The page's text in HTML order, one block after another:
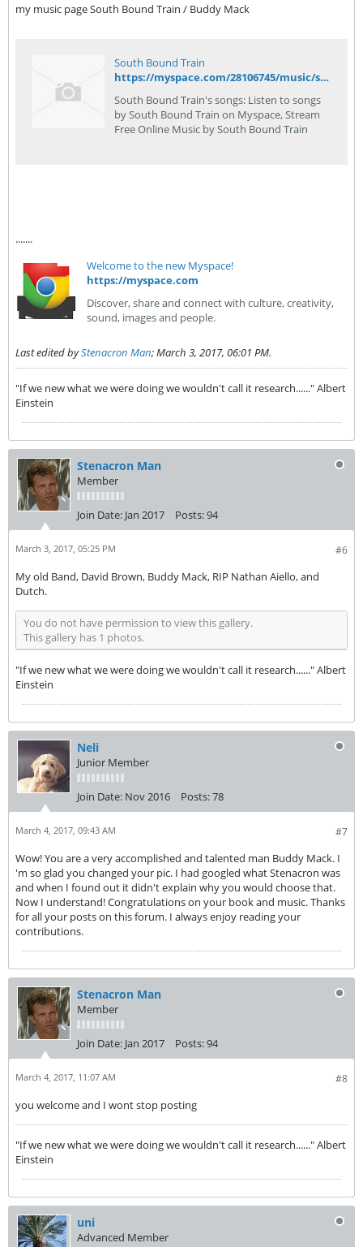
my music page South Bound Train / Buddy Mack
South Bound Train
https://myspace.com/28106745/music/songs
South Bound Train's songs: Listen to songs
by South Bound Train on Myspace, Stream
Free Online Music by South Bound Train
.......
Welcome to the new Myspace!
https://myspace.com
Discover, share and connect with culture, creativity,
sound, images and people.
Last edited byStenacron Man;March 3, 2017, 06:01 PM.
"If we new what we were doing we wouldn't call it research......" Albert
Einstein
Stenacron Man
Member
Join Date: Jan 2017 Posts:94
#6
March 3, 2017, 05:25 PM
My old Band, David Brown, Buddy Mack, RIP Nathan Aiello, and
Dutch.
You do not have permission to view this gallery.
This gallery has 1 photos.
"If we new what we were doing we wouldn't call it research......" Albert
Einstein
Neli
Junior Member
Join Date: Nov 2016 Posts:78
#7
March 4, 2017, 09:43 AM
Wow! You are a very accomplished and talented man Buddy Mack. I
'm so glad you changed your pic. I had googled what Stenacron was
and when I found out it didn't explain why you would choose that.
Now I understand! Congratulations on your book and music. Thanks
for all your posts on this forum. I always enjoy reading your
contributions.
Stenacron Man
Member
Join Date: Jan 2017 Posts:94
#8
March 4, 2017, 11:07 AM
you welcome and I wont stop posting
"If we new what we were doing we wouldn't call it research......" Albert
Einstein
uni
Advanced Member